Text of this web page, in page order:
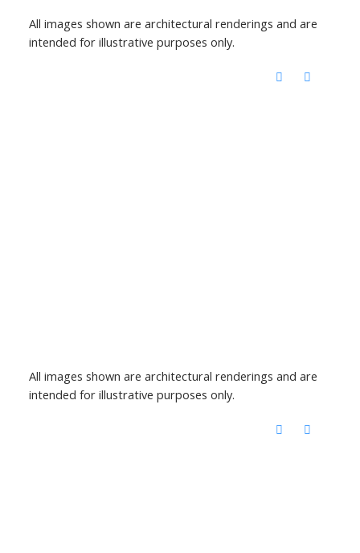
All images shown are architectural renderings and are
intended for illustrative purposes only.
All images shown are architectural renderings and are
intended for illustrative purposes only.